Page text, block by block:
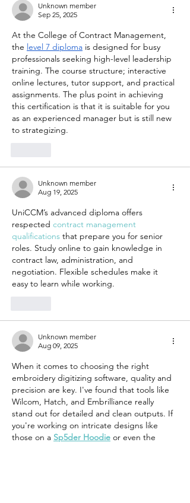
Options in
Denver
Unknown member
Sep 25, 2025
At the College of Contract Management,
the level 7 diploma is designed for busy
professionals seeking high-level leadership
training. The course structure; interactive
online lectures, tutor support, and practical
assignments. The plus point in achieving
this certification is that it is suitable for you
as an experienced manager but is still new
to strategizing.
Unknown member
Aug 19, 2025
UniCCM’s advanced diploma offers
respected contract management
qualifications that prepare you for senior
roles. Study online to gain knowledge in
contract law, administration, and
negotiation. Flexible schedules make it
easy to learn while working.
Unknown member
Aug 09, 2025
When it comes to choosing the right
embroidery digitizing software, quality and
precision are key. I've found that tools like
Wilcom, Hatch, and Embrilliance really
stand out for detailed and clean outputs. If
you're working on intricate designs like
those on a Sp5der Hoodie or even the